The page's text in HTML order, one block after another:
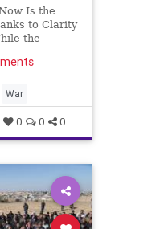
Is the
to Clarity
the
changed,
in
S
War
0 0 0